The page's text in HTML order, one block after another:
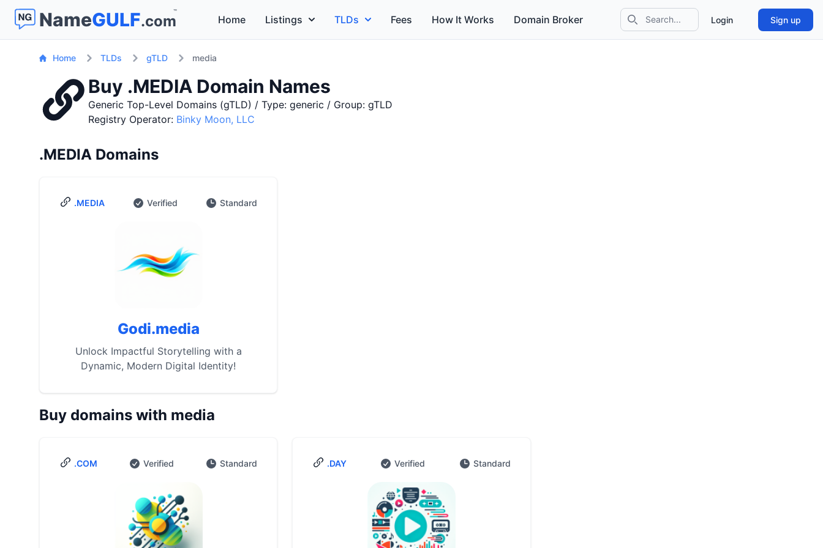
NameGULF.com
™
Search icon Login Sign up
Home Listings TLDs Fees How It Works Domain Broker
Home TLDs gTLD media
Buy .MEDIA Domain Names
Generic Top-Level Domains (gTLD) / Type: generic / Group: gTLD
Registry Operator: Binky Moon, LLC
.MEDIA Domains
.MEDIA Verified Standard
Godi.media
Unlock Impactful Storytelling with a
Dynamic, Modern Digital Identity!
Buy domains with media
.COM Verified Standard .DAY Verified Standard